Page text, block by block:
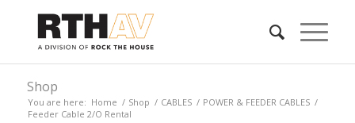
Shop
You are here: Home / Shop / CABLES / POWER & FEEDER CABLES /
Feeder Cable 2/O Rental